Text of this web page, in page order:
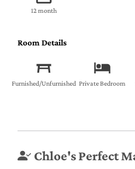
12 month
Room Details
Furnished/Unfurnished Private Bedroom
Chloe's Perfect